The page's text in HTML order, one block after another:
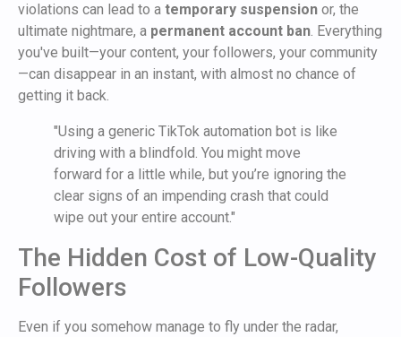
violations can lead to a temporary suspension or, the
ultimate nightmare, a permanent account ban. Everything
you've built—your content, your followers, your community
—can disappear in an instant, with almost no chance of
getting it back.
"Using a generic TikTok automation bot is like
driving with a blindfold. You might move
forward for a little while, but you’re ignoring the
clear signs of an impending crash that could
wipe out your entire account."
The Hidden Cost of Low-Quality
Followers
Even if you somehow manage to fly under the radar,